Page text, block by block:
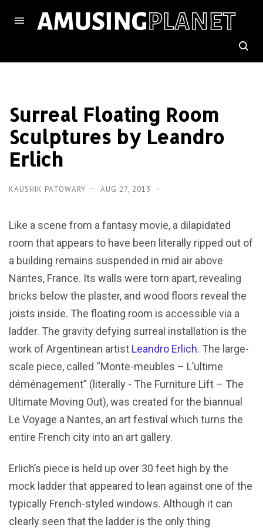
Surreal Floating Room
Sculptures by Leandro
Erlich
KAUSHIK PATOWARY AUG 27, 2013
Like a scene from a fantasy movie, a dilapidated
room that appears to have been literally ripped out of
a building remains suspended in mid air above
Nantes, France. Its walls were torn apart, revealing
bricks below the plaster, and wood floors reveal the
joists inside. The floating room is accessible via a
ladder. The gravity defying surreal installation is the
work of Argentinean artist Leandro Erlich. The large-
scale piece, called “Monte-meubles – L’ultime
déménagement” (literally - The Furniture Lift – The
Ultimate Moving Out), was created for the biannual
Le Voyage a Nantes, an art festival which turns the
entire French city into an art gallery.
Erlich’s piece is held up over 30 feet high by the
mock ladder that appeared to lean against one of the
typically French-styled windows. Although it can
clearly seen that the ladder is the only thing